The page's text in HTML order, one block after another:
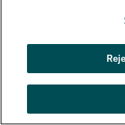
The running backs
looks at the running
previewing the 2022